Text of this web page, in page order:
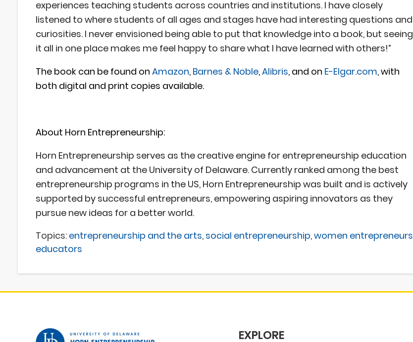
experiences teaching students across countries and institutions. I have closely
listened to where students of all ages and stages have had interesting questions and
curiosities. I never envisioned being able to put that knowledge into a book, but seeing
it all in one place makes me feel happy to share what I have learned with others!”
The book can be found on Amazon, Barnes & Noble,Alibris, and on E-Elgar.com, with
both digital and print copies available.
About Horn Entrepreneurship:
Horn Entrepreneurship serves as the creative engine for entrepreneurship education
and advancement at the University of Delaware. Currently ranked among the best
entrepreneurship programs in the US, Horn Entrepreneurship was built and is actively
supported by successful entrepreneurs, empowering aspiring innovators as they
pursue new ideas for a better world.
Topics: entrepreneurship and the arts, social entrepreneurship,women entrepreneurs
educators
EXPLORE